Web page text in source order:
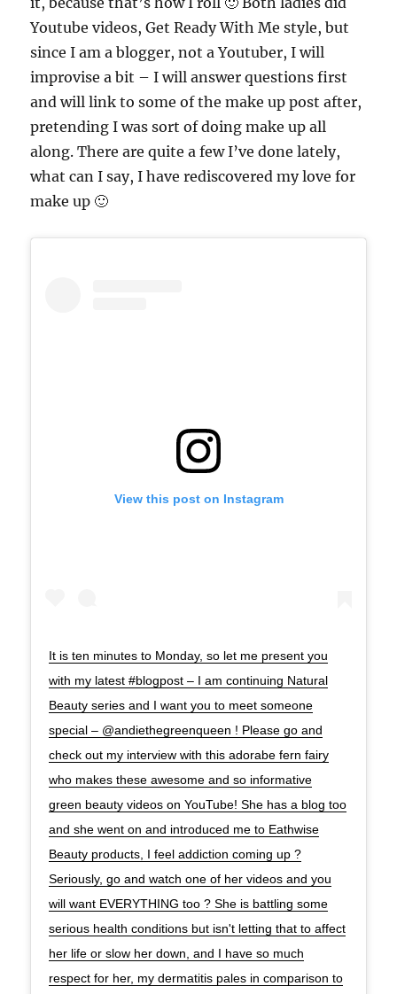
Youtube videos, Get Ready With Me style, but
since I am a blogger, not a Youtuber, I will
improvise a bit – I will answer questions first
and will link to some of the make up post after,
pretending I was sort of doing make up all
along. There are quite a few I’ve done lately,
what can I say, I have rediscovered my love for
make up 🙂
View this post on Instagram
It is ten minutes to Monday, so let me present you
with my latest #blogpost – I am continuing Natural
Beauty series and I want you to meet someone
special – @andiethegreenqueen ! Please go and
check out my interview with this adorabe fern fairy
who makes these awesome and so informative
green beauty videos on YouTube! She has a blog too
and she went on and introduced me to Eathwise
Beauty products, I feel addiction coming up ?
Seriously, go and watch one of her videos and you
will want EVERYTHING too ? She is battling some
serious health conditions but isn't letting that to affect
her life or slow her down, and I have so much
respect for her, my dermatitis pales in comparison to